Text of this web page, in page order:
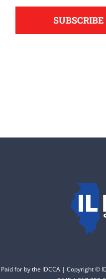
Paid for by the IDCCA | Copyright ©
to the
an